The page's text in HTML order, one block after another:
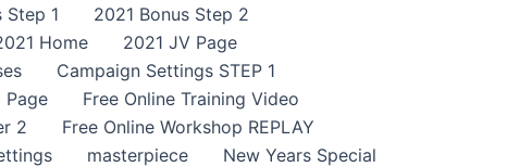
Step 1
2021 Bonus Step 2
Home
2021 JV Page
Campaign Settings STEP 1
Page
Free Online Training Video
2
Free Online Workshop REPLAY
masterpiece
New Years Special